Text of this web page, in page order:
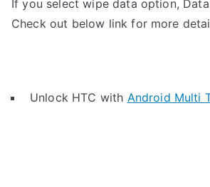
If you select wipe data option,
Check out below link for more
Unlock HTC with Android Multi